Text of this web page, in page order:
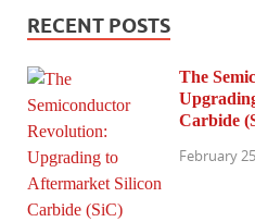
RECENT POSTS
The
Carbide
February